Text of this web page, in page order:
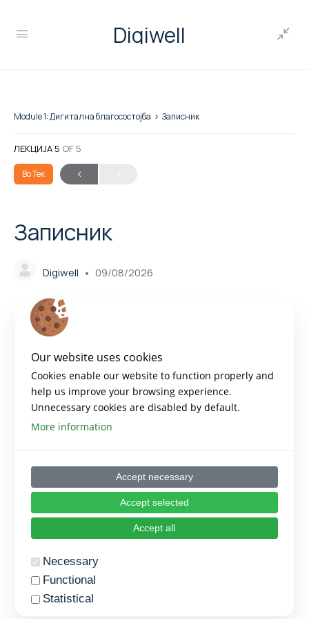
Digiwell
Module 1: Дигитална благосостојба Записник
ЛЕКЦИЈА 5 OF 5
Во Тек
Записник
Digiwell 09/08/2026
Our website uses cookies
Cookies enable our website to function properly and
help us improve your browsing experience.
Unnecessary cookies are disabled by default.
More information
Accept necessary
Accept selected
Accept all
Necessary
Functional
Statistical